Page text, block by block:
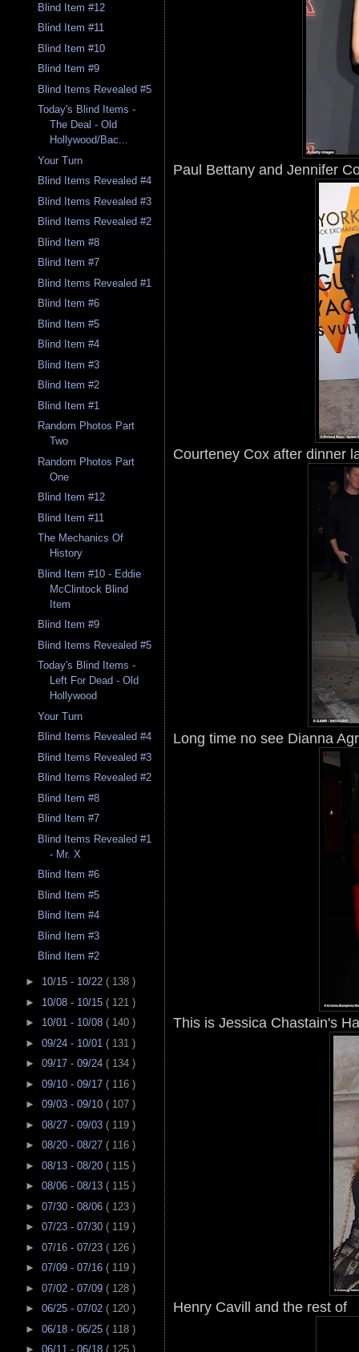
Blind Item #12
Blind Item #11
Blind Item #10
Blind Item #9
Blind Items Revealed #5
Today's Blind Items -
The Deal - Old
Hollywood/Bac...
Your Turn
Blind Items Revealed #4
Blind Items Revealed #3
Blind Items Revealed #2
Blind Item #8
Blind Item #7
Blind Items Revealed #1
Blind Item #6
Blind Item #5
Blind Item #4
Blind Item #3
Blind Item #2
Blind Item #1
Random Photos Part
Two
Random Photos Part
One
Blind Item #12
Blind Item #11
The Mechanics Of
History
Blind Item #10 - Eddie
McClintock Blind
Item
Blind Item #9
Blind Items Revealed #5
Today's Blind Items -
Left For Dead - Old
Hollywood
Your Turn
Blind Items Revealed #4
Blind Items Revealed #3
Blind Items Revealed #2
Blind Item #8
Blind Item #7
Blind Items Revealed #1
- Mr. X
Blind Item #6
Blind Item #5
Blind Item #4
Blind Item #3
Blind Item #2
► 10/15 - 10/22 ( 138 )
► 10/08 - 10/15 ( 121 )
► 10/01 - 10/08 ( 140 )
► 09/24 - 10/01 ( 131 )
► 09/17 - 09/24 ( 134 )
► 09/10 - 09/17 ( 116 )
► 09/03 - 09/10 ( 107 )
► 08/27 - 09/03 ( 119 )
► 08/20 - 08/27 ( 116 )
► 08/13 - 08/20 ( 115 )
► 08/06 - 08/13 ( 115 )
► 07/30 - 08/06 ( 123 )
► 07/23 - 07/30 ( 119 )
► 07/16 - 07/23 ( 126 )
► 07/09 - 07/16 ( 119 )
► 07/02 - 07/09 ( 128 )
► 06/25 - 07/02 ( 120 )
► 06/18 - 06/25 ( 118 )
► 06/11 - 06/18 ( 125 )
Paul Bettany and Jennifer
Courteney Cox after dinner
Long time no see Dianna
This is Jessica Chastain's
Henry Cavill and the rest of